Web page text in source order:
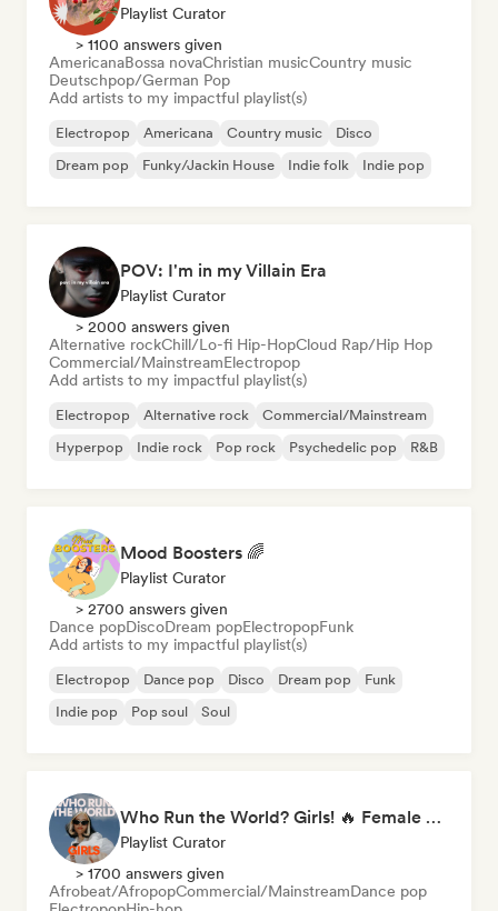
Playlist Curator
> 1100 answers given
AmericanaBossa novaChristian musicCountry music
Deutschpop/German Pop
Add artists to my impactful playlist(s)
Electropop Americana Country music
Disco
Dream pop
Funky/Jackin House Indie folk Indie pop
POV: I'm in my Villain Era
Playlist Curator
> 2000 answers given
Alternative rockChill/Lo-fi Hip-HopCloud Rap/Hip Hop
Commercial/MainstreamElectropop
Add artists to my impactful playlist(s)
Electropop Alternative rock
Commercial/Mainstream
Hyperpop
Indie rock Pop rock Psychedelic pop R&B
Mood Boosters 🌈
Playlist Curator
> 2700 answers given
Dance popDiscoDream popElectropopFunk
Add artists to my impactful playlist(s)
Electropop Dance pop Disco Dream pop
Funk
Indie pop
Pop soul Soul
Who Run the World? Girls! 🔥 Female Empowerment Pop & Girl-Power Anthems
Playlist Curator
> 1700 answers given
Afrobeat/AfropopCommercial/MainstreamDance pop